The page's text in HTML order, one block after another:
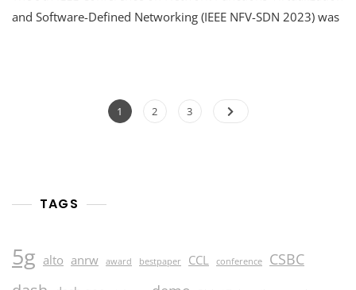
and Software-Defined Networking (IEEE NFV-SDN 2023) was
Posts
Page
1 Page
2 Page
3
TAGS
5g alto anrw award bestpaper CCL conference CSBC